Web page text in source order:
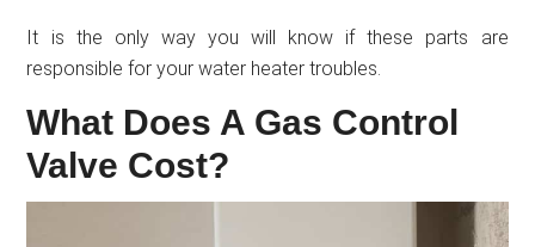
It is the only way you will know if these parts are
responsible for your water heater troubles.
What Does A Gas Control
Valve Cost?